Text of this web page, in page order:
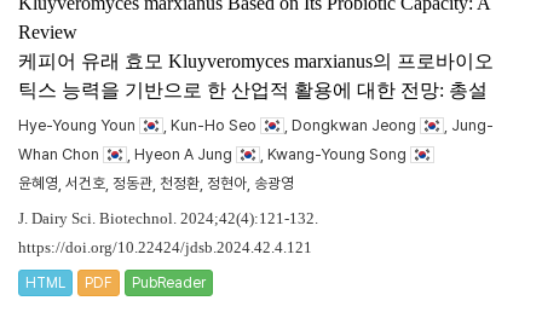
Review
케피어 유래 효모 Kluyveromyces marxianus의 프로바이오
틱스 능력을 기반으로 한 산업적 활용에 대한 전망: 총설
Hye-Young Youn , Kun-Ho Seo , Dongkwan Jeong
, Jung-
Whan Chon
, Hyeon A Jung
, Kwang-Young Song
윤혜영, 서건호, 정동관, 천정환, 정현아, 송광영
J. Dairy Sci. Biotechnol. 2024;42(4):121-132.
https://doi.org/10.22424/jdsb.2024.42.4.121
HTML PDF PubReader